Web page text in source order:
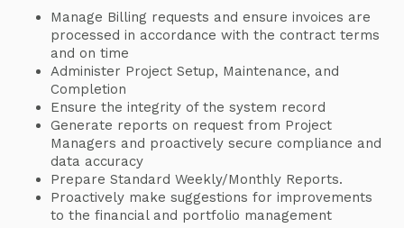
Manage Billing requests and ensure invoices are
processed in accordance with the contract terms
and on time
Administer Project Setup, Maintenance, and
Completion
Ensure the integrity of the system record
Generate reports on request from Project
Managers and proactively secure compliance and
data accuracy
Prepare Standard Weekly/Monthly Reports.
Proactively make suggestions for improvements
to the financial and portfolio management